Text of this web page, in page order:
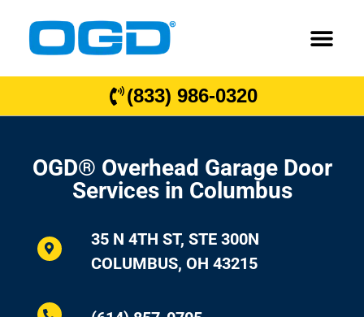
(833) 986-0320
OGD® Overhead Garage Door
Services in Columbus
35 N 4TH ST, STE 300N
COLUMBUS, OH 43215